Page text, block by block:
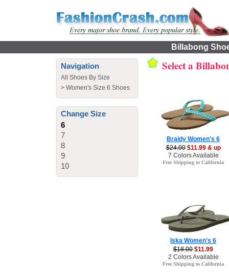
Billabong
Navigation
All Shoes By Size
> Women's Size 6 Shoes
Change Size
6
7
8
9
10
Select a
Braidy Women's 6
$24.00 $11.99 & up
7 Colors Available
Free Shipping to California
Iska Women's 6
$18.00 $11.99
2 Colors Available
Free Shipping to California